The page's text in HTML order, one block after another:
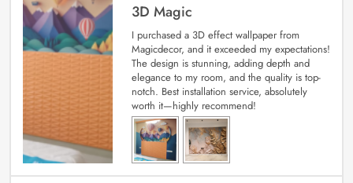
3D Magic
I purchased a 3D effect wallpaper from
Magicdecor, and it exceeded my expectations!
The design is stunning, adding depth and
elegance to my room, and the quality is top-
notch. Best installation service, absolutely
worth it—highly recommend!